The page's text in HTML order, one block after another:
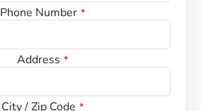
Phone Number *
Address *
City / Zip Code *